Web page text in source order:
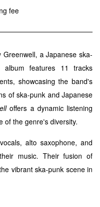
fee
a Japanese ska-
features 11 tracks
showcasing the band's
of ska-punk and Japanese
offers a dynamic listening
of the genre's diversity.
alto saxophone, and
music. Their fusion of
vibrant ska-punk scene in